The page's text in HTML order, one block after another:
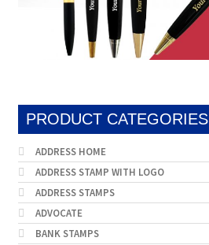
PRODUCT CATEGORIES
ADDRESS HOME
ADDRESS STAMP WITH LOGO
ADDRESS STAMPS
ADVOCATE
BANK STAMPS